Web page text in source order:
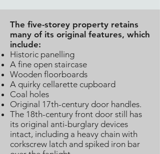
The five-storey property retains
many of its original features, which
include:
Historic panelling
A fine open staircase
Wooden floorboards
A quirky cellarette cupboard
Coal holes
Original 17th-century door handles.
The 18th-century front door still has
its original anti-burglary devices
intact, including a heavy chain with
corkscrew latch and spiked iron bar